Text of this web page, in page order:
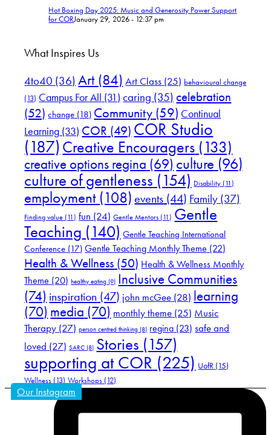
Hot Boxing Day 2025: Music and Generosity Power Support
for CORJanuary 29, 2026 - 12:37 pm
What Inspires Us
4to40 (36) Art(84) Art Class (25) behavioural change
(13) Campus For All (31) caring (35) celebration
(52) change (18) Community (59) Continual
Learning (33) COR (49) COR Studio
(187) Creative Encouragers (133)
creative options regina (69) culture (96)
culture of gentleness (154) Disability (11)
employment(108) events (44) Family (37)
Finding value (11) fun (24) Gentle Mentors (11) Gentle
Teaching (140) Gentle Teaching International
Conference (17) Gentle Teaching Monthly Theme (22)
Health & Wellness (50) Health & Wellness Monthly
Theme (20) healthy eating (9) Inclusive Communities
(74) inspiration (47) john mcGee (28) learning
(70) media (70) monthly theme (25) Music
Therapy (27) person centred thinking (8) regina (23) safe and
loved (27) SARC (8) Stories (157)
supporting at COR (225) UofR (15)
Wellness (13) Workshops (12)
Our Instagram